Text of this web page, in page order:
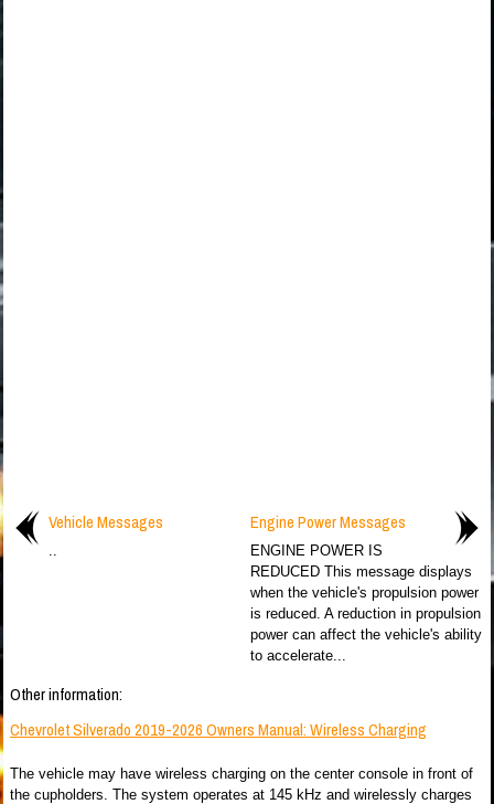
Vehicle Messages
..
Engine Power Messages
ENGINE POWER IS
REDUCED This message displays
when the vehicle's propulsion power
is reduced. A reduction in propulsion
power can affect the vehicle's ability
to accelerate...
Other information:
Chevrolet Silverado 2019-2026 Owners Manual: Wireless Charging
The vehicle may have wireless charging on the center console in front of
the cupholders. The system operates at 145 kHz and wirelessly charges